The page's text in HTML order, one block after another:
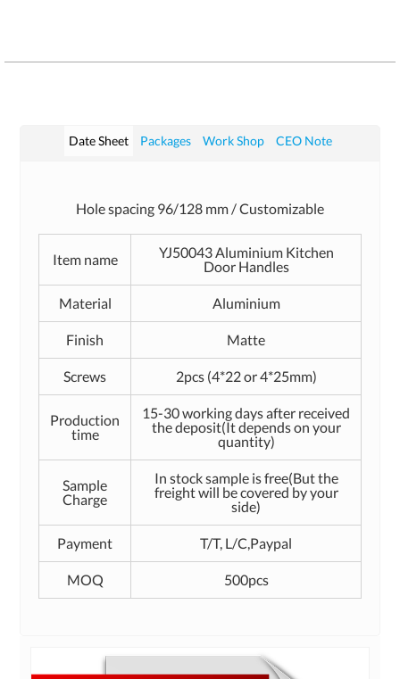
Date Sheet Packages Work Shop CEO Note
Hole spacing 96/128 mm / Customizable
Item name
YJ50043 Aluminium Kitchen
Door Handles
Material Aluminium
Finish Matte
Screws 2pcs (4*22 or 4*25mm)
Production
time
15-30 working days after received
the deposit(It depends on your
quantity)
Sample
Charge
In stock sample is free(But the
freight will be covered by your
side)
Payment T/T, L/C,Paypal
MOQ 500pcs